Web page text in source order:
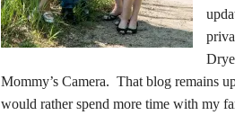
Mommy’s Camera. That blog remains
would rather spend more time with my